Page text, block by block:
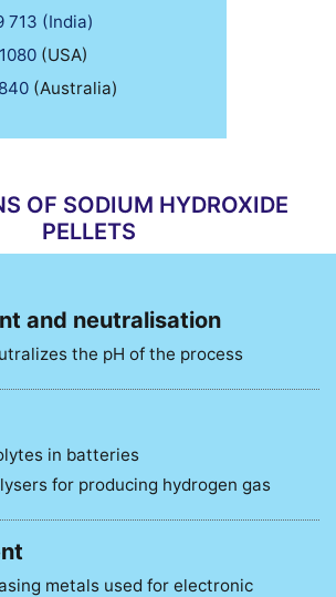
713 (India)
(USA)
(Australia)
OF SODIUM HYDROXIDE
PELLETS
and neutralisation
the pH of the process
in batteries
for producing hydrogen gas
metals used for electronic